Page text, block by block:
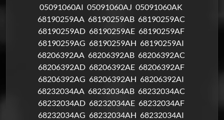
05091060AI 05091060AJ 05091060AK
68190259AA 68190259AB 68190259AC
68190259AD 68190259AE 68190259AF
68190259AG 68190259AH 68190259AI
68206392AA 68206392AB 68206392AC
68206392AD 68206392AE 68206392AF
68206392AG 68206392AH 68206392AI
68232034AA 68232034AB 68232034AC
68232034AD 68232034AE 68232034AF
68232034AG 68232034AH 68232034AI